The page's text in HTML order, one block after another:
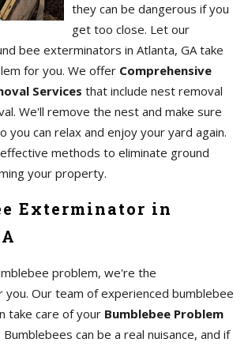
they can be dangerous if you
get too close. Let our
bee exterminators in Atlanta, GA take
for you. We offer Comprehensive
Services that include nest removal
We'll remove the nest and make sure
you can relax and enjoy your yard again.
methods to eliminate ground
your property.
Exterminator in
problem, we're the
Our team of experienced bumblebee
take care of your Bumblebee Problem
Bumblebees can be a real nuisance, and if